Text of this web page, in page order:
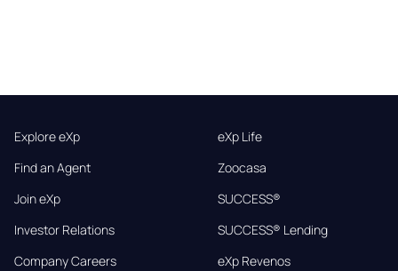
Explore eXp
Find an Agent
Join eXp
Investor Relations
Company Careers
eXp Life
Zoocasa
SUCCESS®
SUCCESS® Lending
eXp Revenos